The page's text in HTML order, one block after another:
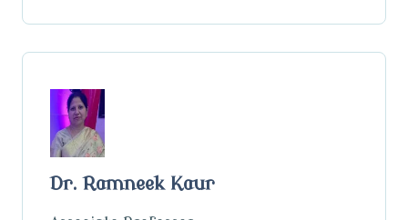
Dr. Ramneek Kaur